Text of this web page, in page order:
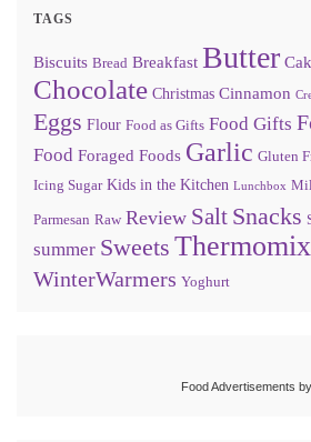
TAGS
Biscuits Bread Breakfast Butter
Chocolate Christmas Cinnamon
Eggs Flour Food as Gifts Food Gifts
Food Foraged Foods Garlic Gluten
Icing Sugar Kids in the Kitchen Lunchbox
Parmesan Raw Review Salt Snacks
summer Sweets Thermomix
WinterWarmers Yoghurt
Food Advertisements by